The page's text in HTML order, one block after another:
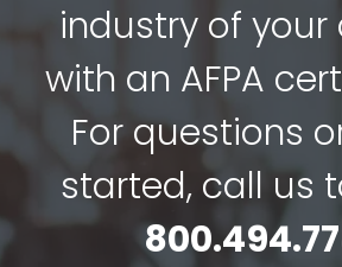
industry of your
with an AFPA
For questions
started, call us